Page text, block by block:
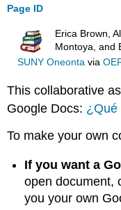
Page ID
Erica Brown,
Montoya, and
SUNY Oneontavia
This collaborative
Google Docs: ¿Qué
To make your own
If you want a
open document,
you your own